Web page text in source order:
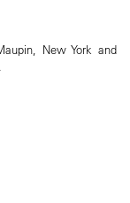
New York and